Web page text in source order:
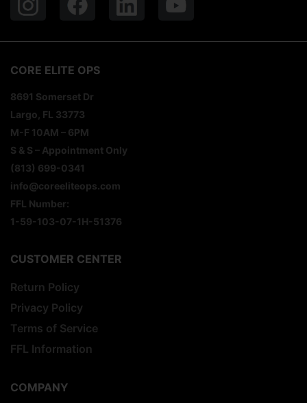
CORE ELITE OPS
8691 Somerset Dr
Largo, FL 33773
M-F 10AM – 6PM
S & S – Appointment Only
(813) 699-0341
info@coreeliteops.com
FFL Number:
1-59-103-07-1H-51376
CUSTOMER CENTER
Return Policy
Privacy Policy
Terms of Service
FFL Information
COMPANY